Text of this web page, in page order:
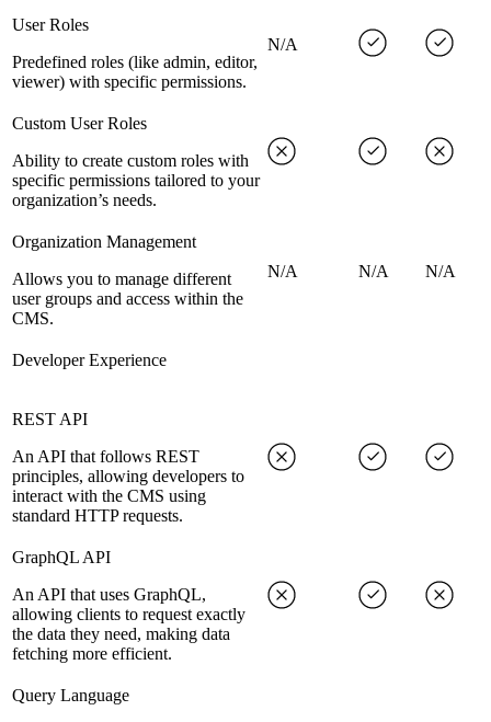
User Roles
Predefined roles (like admin, editor,
viewer) with specific permissions.
N/A
Custom User Roles
Ability to create custom roles with
specific permissions tailored to your
organization’s needs.
Organization Management
Allows you to manage different
user groups and access within the
CMS.
N/A N/A N/A
Developer Experience
REST API
An API that follows REST
principles, allowing developers to
interact with the CMS using
standard HTTP requests.
GraphQL API
An API that uses GraphQL,
allowing clients to request exactly
the data they need, making data
fetching more efficient.
Query Language